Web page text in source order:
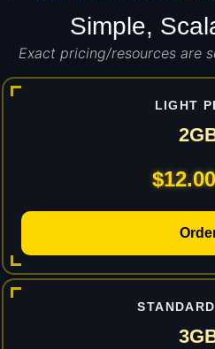
Simple,
Exact pricing/resources are
LIGHT
$12.00